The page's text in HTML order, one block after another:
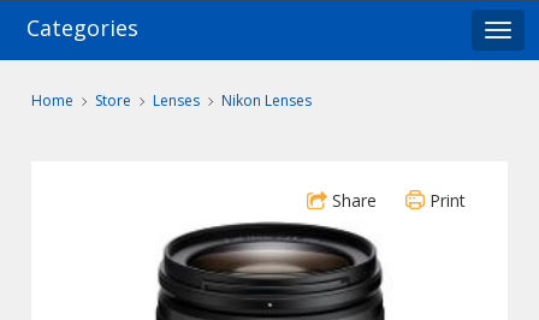
Categories
Home Store Lenses Nikon Lenses
Share Print